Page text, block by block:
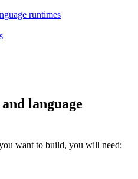
runtimes
language
want to build, you will need: